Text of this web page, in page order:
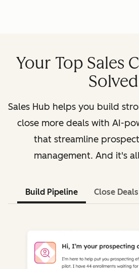
Your Top Sales
Solved
Sales Hub helps you build
close more deals with AI-
that streamline
management. And it's
Build Pipeline Close Deals